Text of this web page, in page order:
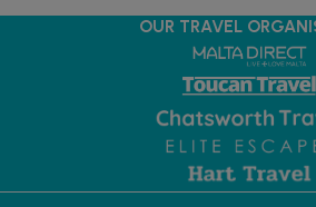
OUR TRAVEL